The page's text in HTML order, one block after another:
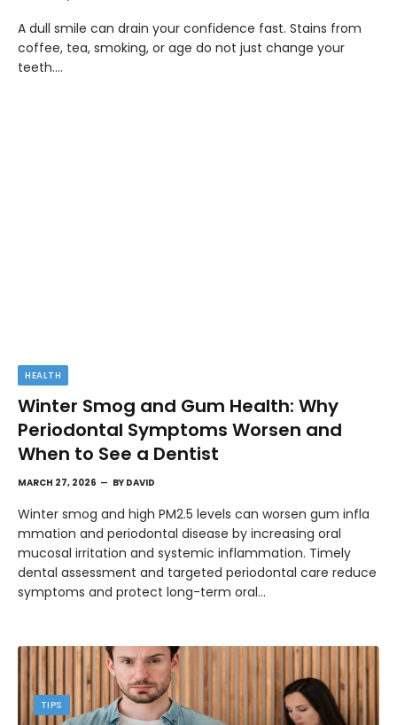
A dull smile can drain your confidence fast. Stains from
coffee, tea, smoking, or age do not just change your
teeth.…
HEALTH
Winter Smog and Gum Health: Why
Periodontal Symptoms Worsen and
When to See a Dentist
MARCH 27, 2026 BY DAVID
Winter smog and high PM2.5 levels can worsen gum infla
mmation and periodontal disease by increasing oral
mucosal irritation and systemic inflammation. Timely
dental assessment and targeted periodontal care reduce
symptoms and protect long-term oral…
TIPS